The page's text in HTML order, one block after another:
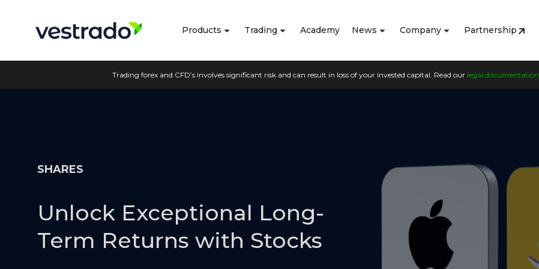
Products Trading Academy News Company Partnership
Trading forex and CFD’s involves significant risk and can result in loss of your invested capital. Read our legal documentation
SHARES
Unlock Exceptional Long-
Term Returns with Stocks